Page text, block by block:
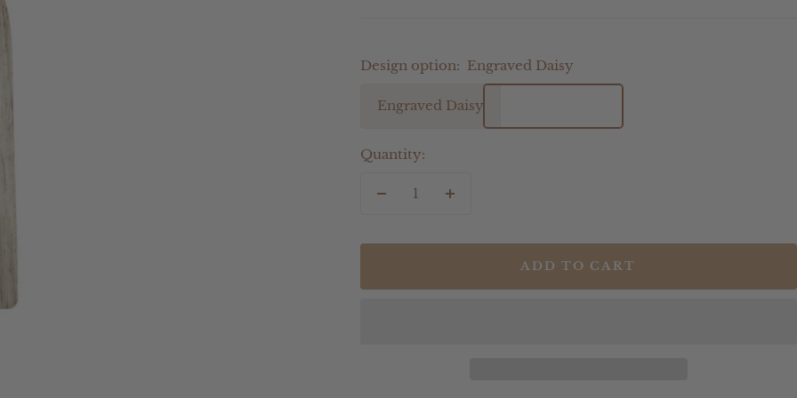
Design option: Engraved Daisy
Engraved Daisy
Quantity:
Decrease
Increase
ADD TO CART